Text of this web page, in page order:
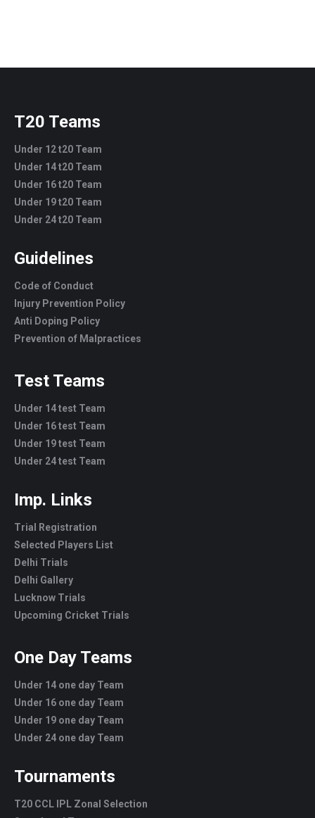
T20 Teams
Under 12 t20 Team
Under 14 t20 Team
Under 16 t20 Team
Under 19 t20 Team
Under 24 t20 Team
Guidelines
Code of Conduct
Injury Prevention Policy
Anti Doping Policy
Prevention of Malpractices
Test Teams
Under 14 test Team
Under 16 test Team
Under 19 test Team
Under 24 test Team
Imp. Links
Trial Registration
Selected Players List
Delhi Trials
Delhi Gallery
Lucknow Trials
Upcoming Cricket Trials
One Day Teams
Under 14 one day Team
Under 16 one day Team
Under 19 one day Team
Under 24 one day Team
Tournaments
T20 CCL IPL Zonal Selection